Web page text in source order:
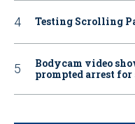
Testing Scrolling
Bodycam video
prompted arrest for